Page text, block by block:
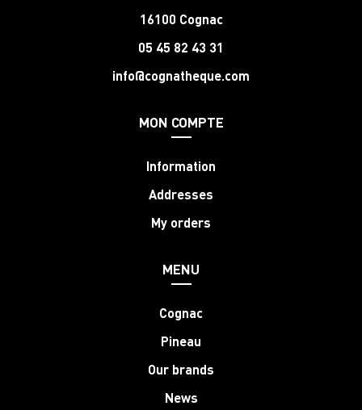
16100 Cognac
05 45 82 43 31
info@cognatheque.com
MON COMPTE
Information
Addresses
My orders
MENU
Cognac
Pineau
Our brands
News